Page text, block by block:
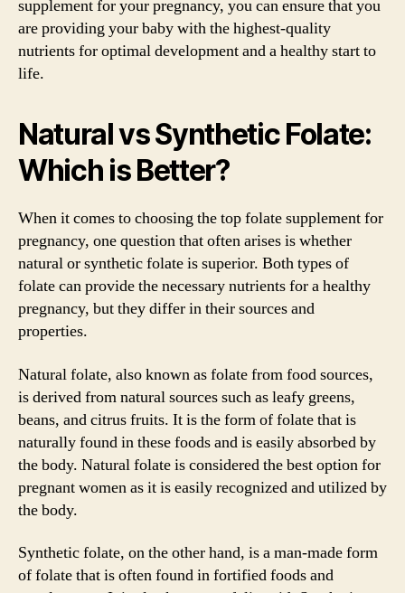
supplement for your pregnancy, you can ensure that you
are providing your baby with the highest-quality
nutrients for optimal development and a healthy start to
life.
Natural vs Synthetic Folate:
Which is Better?
When it comes to choosing the top folate supplement for
pregnancy, one question that often arises is whether
natural or synthetic folate is superior. Both types of
folate can provide the necessary nutrients for a healthy
pregnancy, but they differ in their sources and
properties.
Natural folate, also known as folate from food sources,
is derived from natural sources such as leafy greens,
beans, and citrus fruits. It is the form of folate that is
naturally found in these foods and is easily absorbed by
the body. Natural folate is considered the best option for
pregnant women as it is easily recognized and utilized by
the body.
Synthetic folate, on the other hand, is a man-made form
of folate that is often found in fortified foods and